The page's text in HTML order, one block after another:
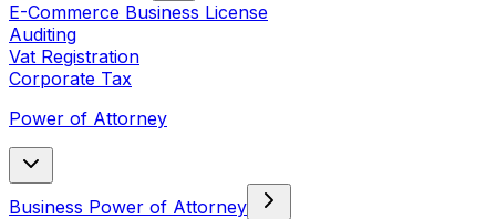
E-Commerce Business License
Auditing
Vat Registration
Corporate Tax
Power of Attorney
Business Power of Attorney